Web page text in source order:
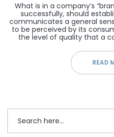
What is in a company’s
successfully, should
communicates a general
to be perceived by its
the level of quality that a
READ